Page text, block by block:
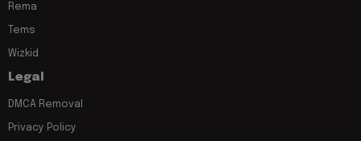
Rema
Tems
Wizkid
Legal
DMCA Removal
Privacy Policy